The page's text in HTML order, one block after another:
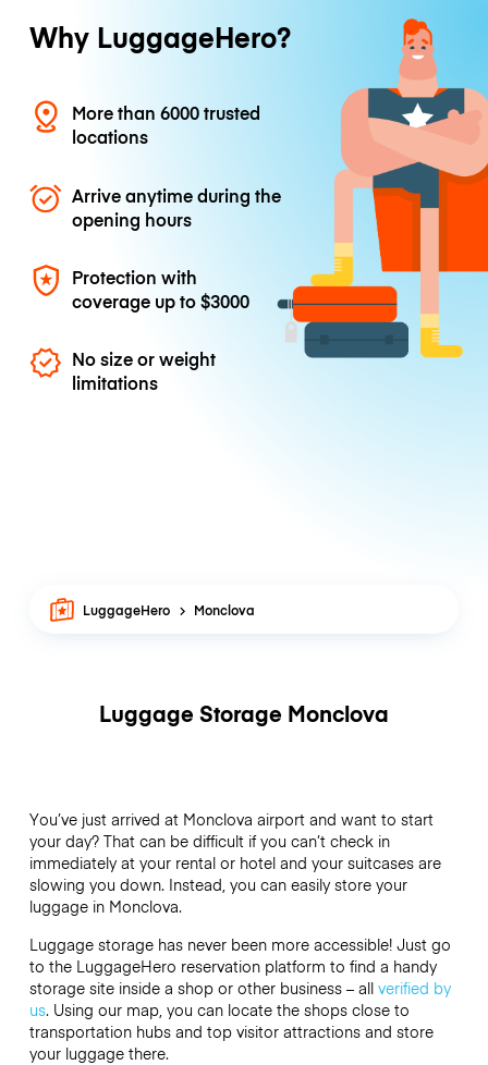
Why LuggageHero?
More than 6000 trusted
locations
Arrive anytime during the
opening hours
Protection with
coverage up to$3000
No size or weight
limitations
LuggageHero Monclova
Luggage Storage Monclova
You’ve just arrived at Monclova airport and want to start
your day? That can be difficult if you can’t check in
immediately at your rental or hotel and your suitcases are
slowing you down. Instead, you can easily store your
luggage in Monclova.
Luggage storage has never been more accessible! Just go
to the LuggageHero reservation platform to find a handy
storage site inside a shop or other business – all verified by
us. Using our map, you can locate the shops close to
transportation hubs and top visitor attractions and store
your luggage there.